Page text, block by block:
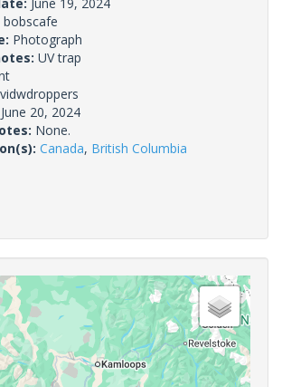
bobscafe
Photograph
UV trap
June 20, 2024
None.
Canada, British Columbia